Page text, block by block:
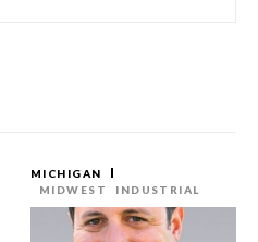
MICHIGAN
MIDWEST
INDUSTRIAL